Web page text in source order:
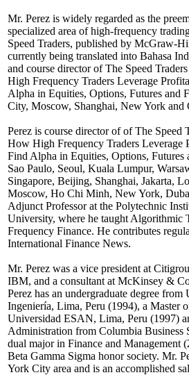
Mr. Perez is widely regarded as the
specialized area of high-frequency
Speed Traders, published by McGraw-
currently being translated into Bahasa
and course director of The Speed
High Frequency Traders Leverage
Alpha in Equities, Options, Futures
City, Moscow, Shanghai, New York and
Perez is course director of of The Speed
How High Frequency Traders Leverage
Find Alpha in Equities, Options,
Sao Paulo, Seoul, Kuala Lumpur,
Singapore, Beijing, Shanghai, Jakarta,
Moscow, Ho Chi Minh, New York,
Adjunct Professor at the Polytechnic
University, where he taught Algorithmic
Frequency Finance. He contributes
International Finance News.
Mr. Perez was a vice president at
IBM, and a consultant at McKinsey &
Perez has an undergraduate degree
Ingeniería, Lima, Peru (1994), a Master
Universidad ESAN, Lima, Peru (1997)
Administration from Columbia Business
dual major in Finance and Management
Beta Gamma Sigma honor society. Mr.
York City area and is an accomplished